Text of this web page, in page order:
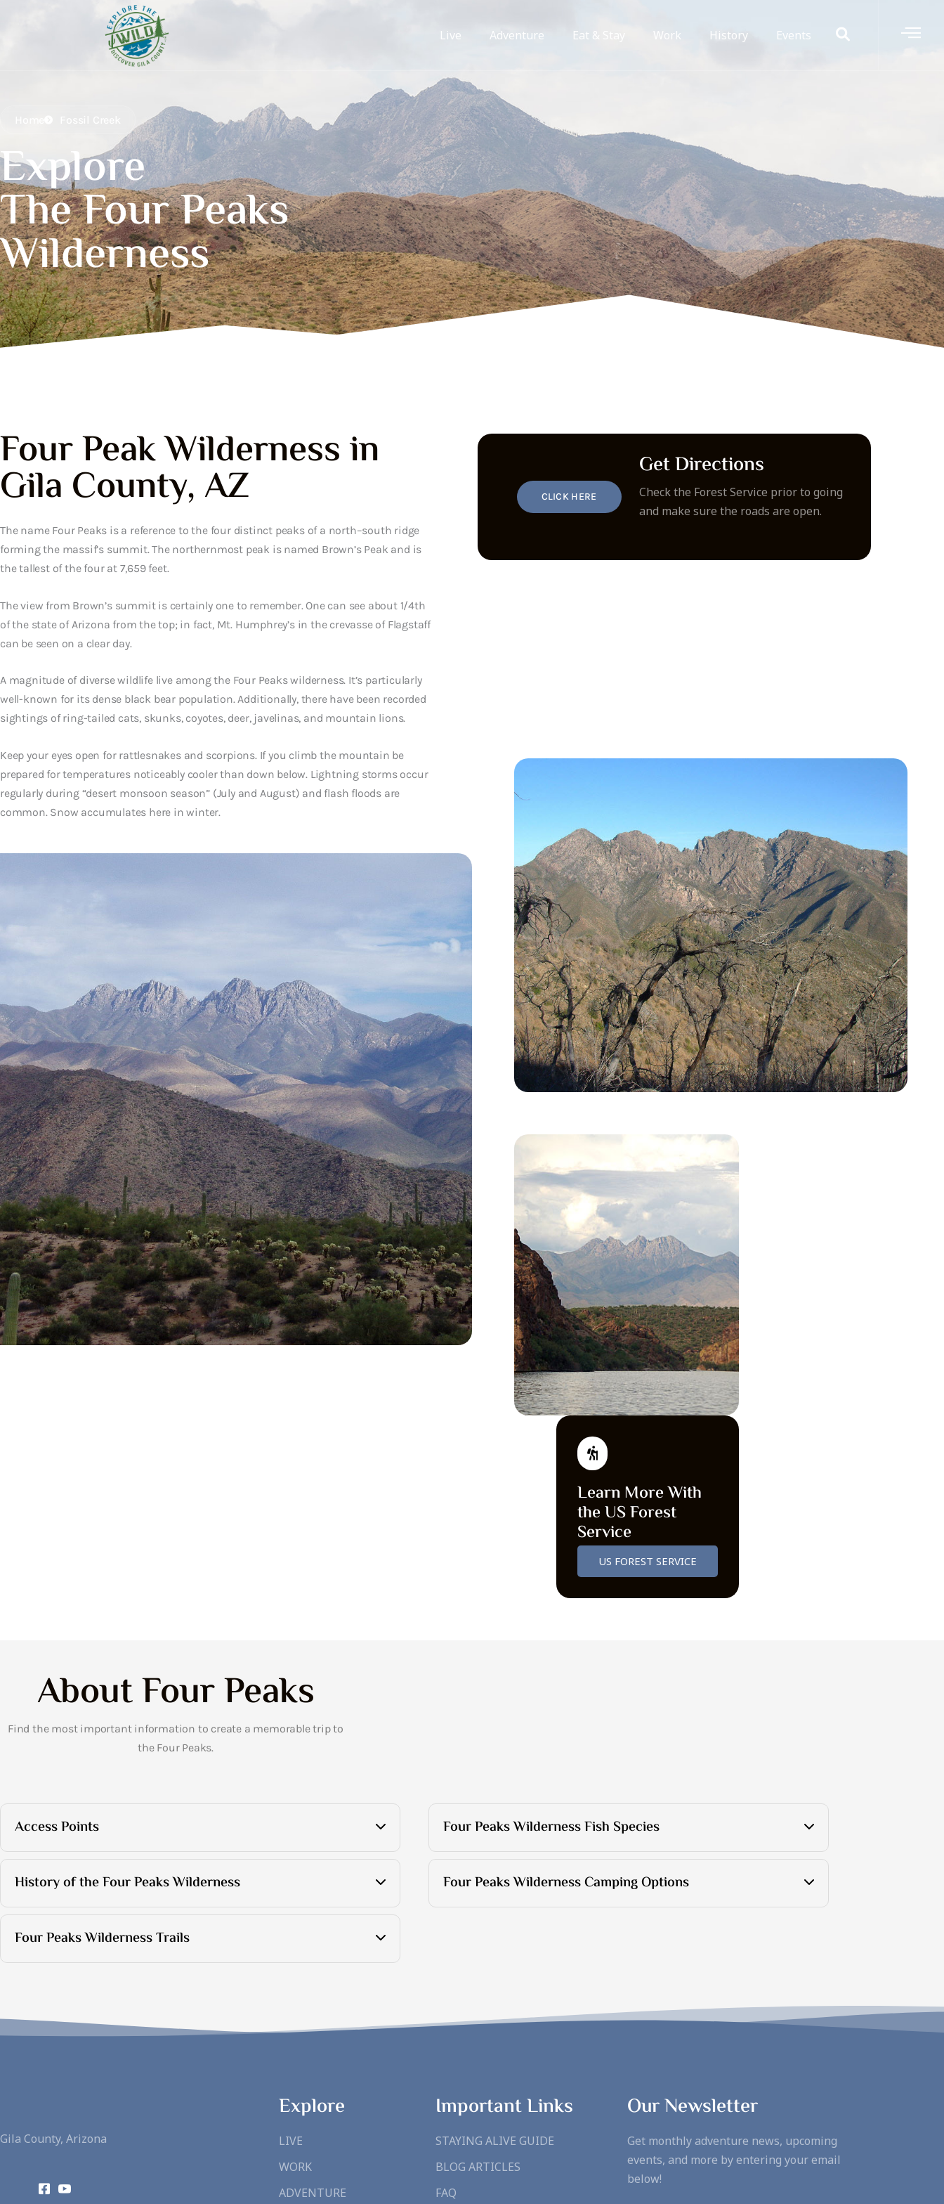
Live Adventure Eat & Stay Work History Events
Explore
The Four Peaks
Wilderness
Four Peak Wilderness in
Gila County, AZ
The name Four Peaks is a reference to the four distinct peaks of a north–south ridge
forming the massif’s summit. The northernmost peak is named Brown’s Peak and is
the tallest of the four at 7,659 feet.
The view from Brown’s summit is certainly one to remember. One can see about 1/4th
of the state of Arizona from the top; in fact, Mt. Humphrey’s in the crevasse of Flagstaff
can be seen on a clear day.
A magnitude of diverse wildlife live among the Four Peaks wilderness. It’s particularly
well-known for its dense black bear population. Additionally, there have been recorded
sightings of ring-tailed cats, skunks, coyotes, deer, javelinas, and mountain lions.
Keep your eyes open for rattlesnakes and scorpions. If you climb the mountain be
prepared for temperatures noticeably cooler than down below. Lightning storms occur
regularly during “desert monsoon season” (July and August) and flash floods are
common. Snow accumulates here in winter.
CLICK HERE
Get Directions
Check the Forest Service prior to going
and make sure the roads are open.
Learn More With
the US Forest
Service
US FOREST SERVICE
About Four Peaks
Find the most important information to create a memorable trip to
the Four Peaks.
Access Points
History of the Four Peaks Wilderness
Four Peaks Wilderness Trails
Four Peaks Wilderness Fish Species
Four Peaks Wilderness Camping Options
Gila County, Arizona
Explore
LIVE
WORK
ADVENTURE
Important Links
STAYING ALIVE GUIDE
BLOG ARTICLES
FAQ
Our Newsletter
Get monthly adventure news, upcoming
events, and more by entering your email
below!